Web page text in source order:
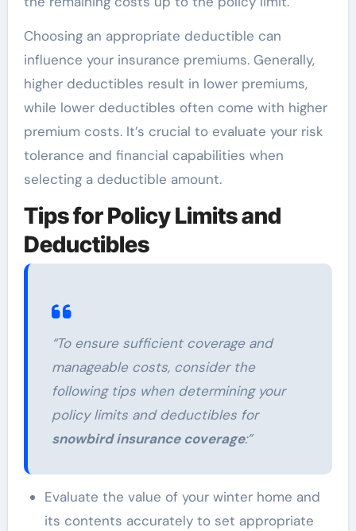
Choosing an appropriate deductible can
influence your insurance premiums. Generally,
higher deductibles result in lower premiums,
while lower deductibles often come with higher
premium costs. It’s crucial to evaluate your risk
tolerance and financial capabilities when
selecting a deductible amount.
Tips for Policy Limits and
Deductibles
“To ensure sufficient coverage and
manageable costs, consider the
following tips when determining your
policy limits and deductibles for
snowbird insurance coverage:”
Evaluate the value of your winter home and
its contents accurately to set appropriate